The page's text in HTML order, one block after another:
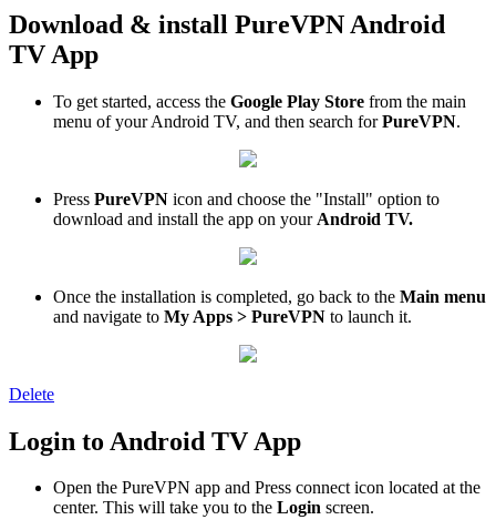
Download & install PureVPN Android
TV App
To get started, access the Google Play Store from the main
menu of your Android TV, and then search forPureVPN.
Press PureVPN icon and choose the "Install" option to
download and install the app on your Android TV.
Once the installation is completed, go back to the Main menu
and navigate to My Apps > PureVPN to launch it.
Delete
Login to Android TV App
Open the PureVPN app and Press connect icon located at the
center. This will take you to the Login screen.